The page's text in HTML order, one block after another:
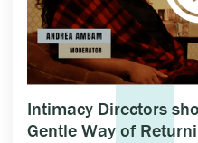
Intimacy Directors
Gentle Way of